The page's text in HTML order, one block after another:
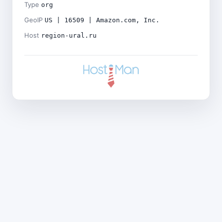
Type org
GeoIP US | 16509 | Amazon.com, Inc.
Host region-ural.ru